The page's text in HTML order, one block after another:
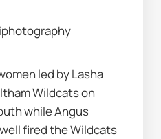
led by Lasha
Wildcats on
while Angus
fired the Wildcats